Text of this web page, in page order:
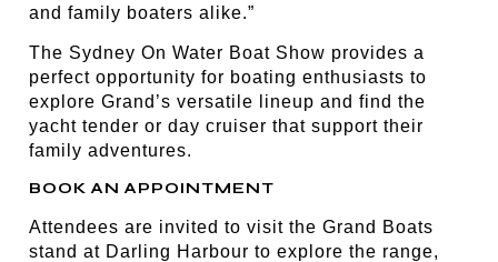
and family boaters alike.”
The Sydney On Water Boat Show provides a
perfect opportunity for boating enthusiasts to
explore Grand’s versatile lineup and find the
yacht tender or day cruiser that support their
family adventures.
BOOK AN APPOINTMENT
Attendees are invited to visit the Grand Boats
stand at Darling Harbour to explore the range,